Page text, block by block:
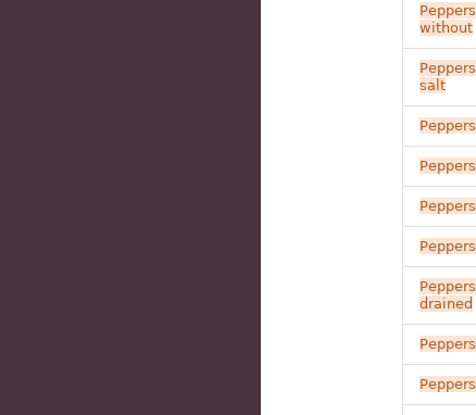
Peppers
without
Peppers
salt
Peppers
Peppers
Peppers
Peppers
Peppers
drained
Peppers
Peppers